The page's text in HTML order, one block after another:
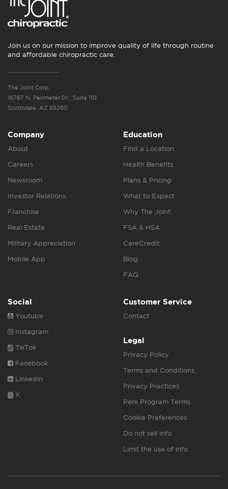
Join us on our mission to improve quality of life through routine
and affordable chiropractic care.
The Joint Corp.
16767 N. Perimeter Dr., Suite 110
Scottsdale, AZ 85260
Company
About
Careers
Newsroom
Investor Relations
Franchise
Real Estate
Military Appreciation
Mobile App
Education
Find a Location
Health Benefits
Plans & Pricing
What to Expect
Why The Joint
FSA & HSA
CareCredit
Blog
FAQ
Social
Youtube
Instagram
TikTok
Facebook
Linkedin
X
Customer Service
Contact
Legal
Privacy Policy
Terms and Conditions
Privacy Practices
Perk Program Terms
Cookie Preferences
Do not sell info
Limit the use of info